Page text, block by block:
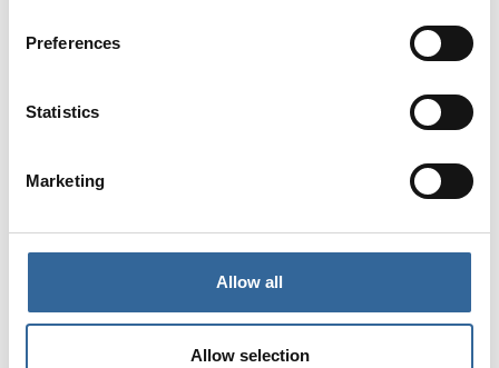
Preferences
Statistics
Marketing
Allow all
Allow selection
photo!